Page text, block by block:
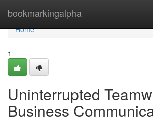
bookmarkingalpha
Home
Home
1
Uninterrupted
Business